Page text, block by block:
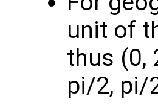
unit of
thus (0,
pi/2, pi/